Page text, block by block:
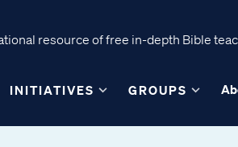
resource of free in-depth Bible
INITIATIVES GROUPS